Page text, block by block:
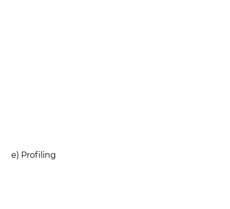
e) Profiling